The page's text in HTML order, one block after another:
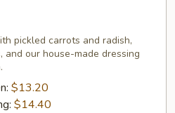
pickled carrots and radish,
and our house-made dressing
$13.20
$14.40